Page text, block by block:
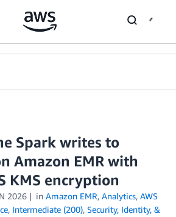
Spark writes to
Amazon EMR with
KMS encryption
2026 in Amazon EMR, Analytics, AWS
, Intermediate (200), Security, Identity, &